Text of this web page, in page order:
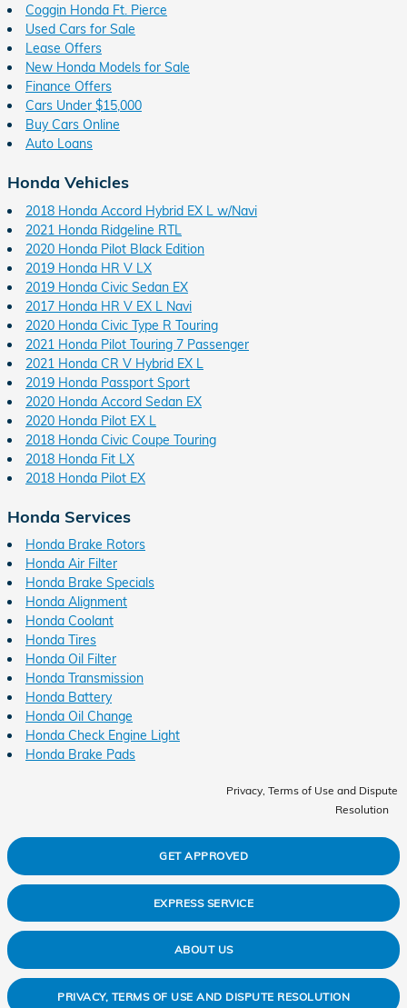
Coggin Honda Ft. Pierce
Used Cars for Sale
Lease Offers
New Honda Models for Sale
Finance Offers
Cars Under $15,000
Buy Cars Online
Auto Loans
Honda Vehicles
2018 Honda Accord Hybrid EX L w/Navi
2021 Honda Ridgeline RTL
2020 Honda Pilot Black Edition
2019 Honda HR V LX
2019 Honda Civic Sedan EX
2017 Honda HR V EX L Navi
2020 Honda Civic Type R Touring
2021 Honda Pilot Touring 7 Passenger
2021 Honda CR V Hybrid EX L
2019 Honda Passport Sport
2020 Honda Accord Sedan EX
2020 Honda Pilot EX L
2018 Honda Civic Coupe Touring
2018 Honda Fit LX
2018 Honda Pilot EX
Honda Services
Honda Brake Rotors
Honda Air Filter
Honda Brake Specials
Honda Alignment
Honda Coolant
Honda Tires
Honda Oil Filter
Honda Transmission
Honda Battery
Honda Oil Change
Honda Check Engine Light
Honda Brake Pads
Privacy, Terms of Use and Dispute
Resolution
GET APPROVED
EXPRESS SERVICE
ABOUT US
PRIVACY, TERMS OF USE AND DISPUTE RESOLUTION